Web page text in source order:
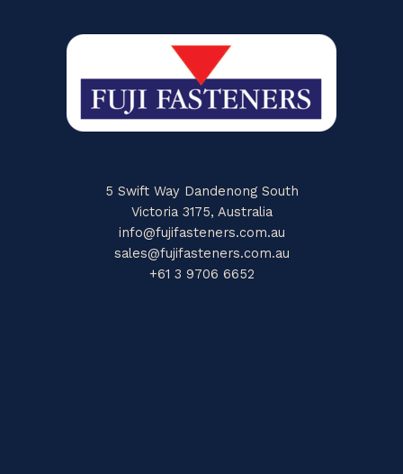
5 Swift Way Dandenong South
Victoria 3175, Australia
info@fujifasteners.com.au
sales@fujifasteners.com.au
+61 3 9706 6652